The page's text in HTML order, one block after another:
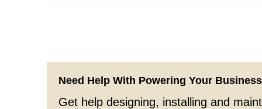
Need Help With Powering Your
Get help designing, installing and